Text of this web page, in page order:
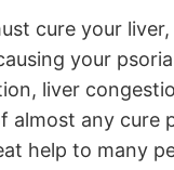
cure your
your
liver
almost any cure
help to many